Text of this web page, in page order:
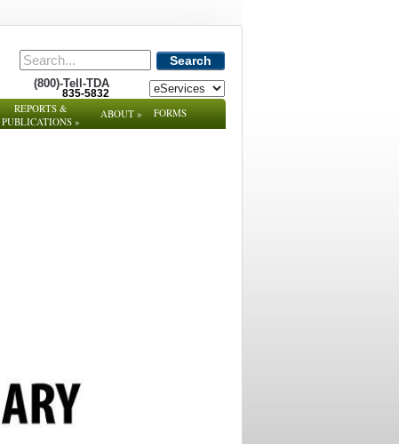
Search
(800)-Tell-TDA
835-5832
REPORTS &
PUBLICATIONS »
ABOUT» FORMS